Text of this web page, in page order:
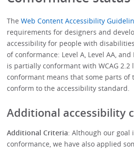
TheWeb Content Accessibility
requirements for designers and
accessibility for people with
of conformance: Level A, Level AA, and
is partially conformant with WCAG 2.2
conformant means that some parts
conform to the accessibility standard.
Additional accessibility
Additional Criteria: Although our goal
conformance, we have also applied